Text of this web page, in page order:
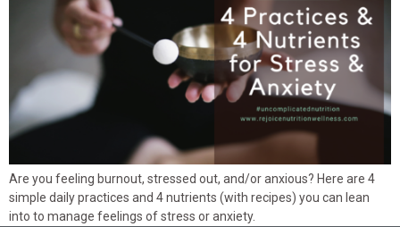
Are you feeling burnout, stressed out, and/or anxious? Here are 4
simple daily practices and 4 nutrients (with recipes) you can lean
into to manage feelings of stress or anxiety.